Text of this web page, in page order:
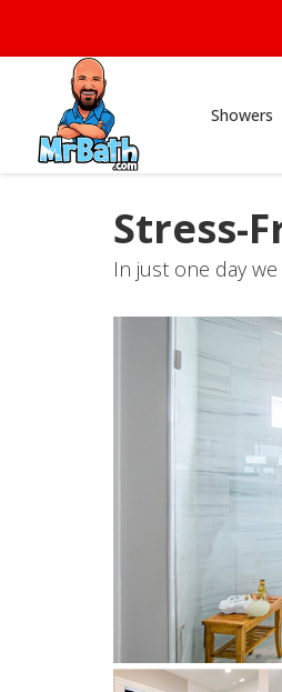
Showers
Stress-
In just one day